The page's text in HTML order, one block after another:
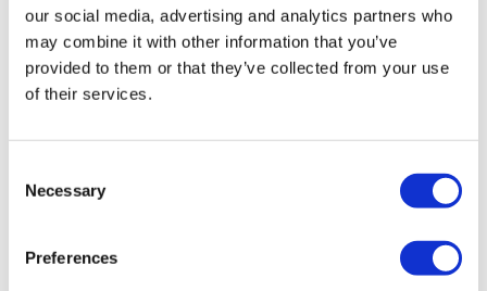
our social media, advertising and analytics partners who
may combine it with other information that you’ve
provided to them or that they’ve collected from your use
of their services.
Selection
Necessary
Preferences
0
Rosa May 07, 2020
This was so hard 😨 10kg slamball for slam &
2x8kg kb for the thrusts, Biceps, chest press 8kg for
0